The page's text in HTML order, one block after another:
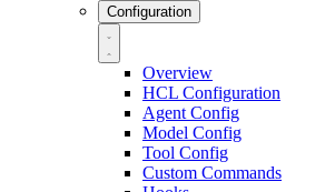
Configuration
Overview
HCL Configuration
Agent Config
Model Config
Tool Config
Custom Commands